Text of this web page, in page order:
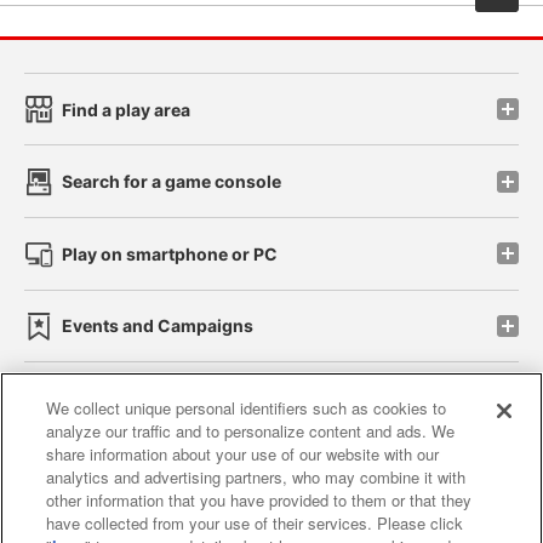
Find a play area
Search for a game console
Play on smartphone or PC
Events and Campaigns
Affiliate Sustainability site policy privacy policy
Web accessibility policy and verification results
We collect unique personal identifiers such as cookies to
analyze our traffic and to personalize content and ads. We
share information about your use of our website with our
analytics and advertising partners, who may combine it with
other information that you have provided to them or that they
have collected from your use of their services. Please click